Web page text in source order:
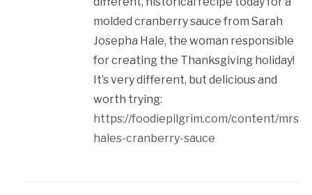
molded cranberry sauce from Sarah
Josepha Hale, the woman responsible
for creating the Thanksgiving holiday!
It’s very different, but delicious and
worth trying:
https://foodiepilgrim.com/content/mrs-
hales-cranberry-sauce